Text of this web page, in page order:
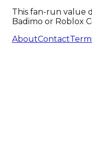
This fan-run value
Badimo or Roblox
AboutContact